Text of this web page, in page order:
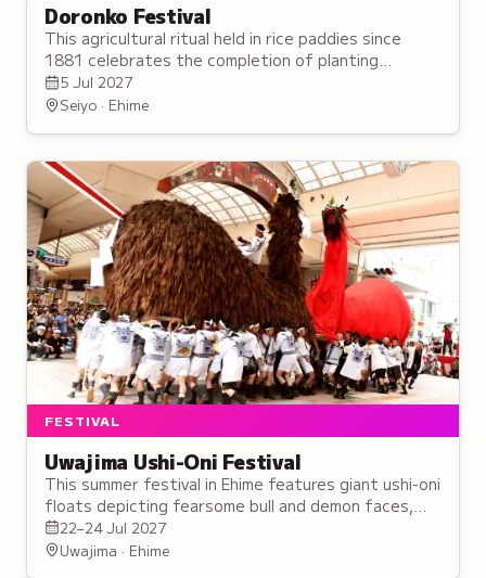
Doronko Festival
This agricultural ritual held in rice paddies since
1881 celebrates the completion of planting
through symbolic mud-covered performances
invoking divine blessing for harvest.
5 Jul 2027
Seiyo · Ehime
FESTIVAL
Uwajima Ushi-Oni Festival
This summer festival in Ehime features giant ushi-oni
floats depicting fearsome bull and demon faces,
paraded through the streets with traditional music
and chants.
22–24 Jul 2027
Uwajima · Ehime